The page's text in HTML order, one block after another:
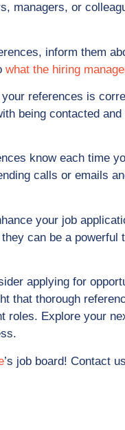
managers, or
inform them
what the hiring
references is
being contacted
know each time
calls or emails
your job
can be a powerful
applying for
that thorough
roles. Explore your
’s job board! Contact